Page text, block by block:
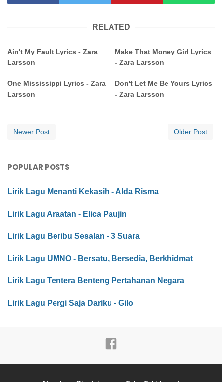
RELATED
Ain't My Fault Lyrics - Zara
Larsson
Make That Money Girl Lyrics
- Zara Larsson
One Mississippi Lyrics - Zara
Larsson
Don't Let Me Be Yours Lyrics
- Zara Larsson
Newer Post Older Post
POPULAR POSTS
Lirik Lagu Menanti Kekasih - Alda Risma
Lirik Lagu Araatan - Elica Paujin
Lirik Lagu Beribu Sesalan - 3 Suara
Lirik Lagu UMNO - Bersatu, Bersedia, Berkhidmat
Lirik Lagu Tentera Benteng Pertahanan Negara
Lirik Lagu Pergi Saja Dariku - Gilo